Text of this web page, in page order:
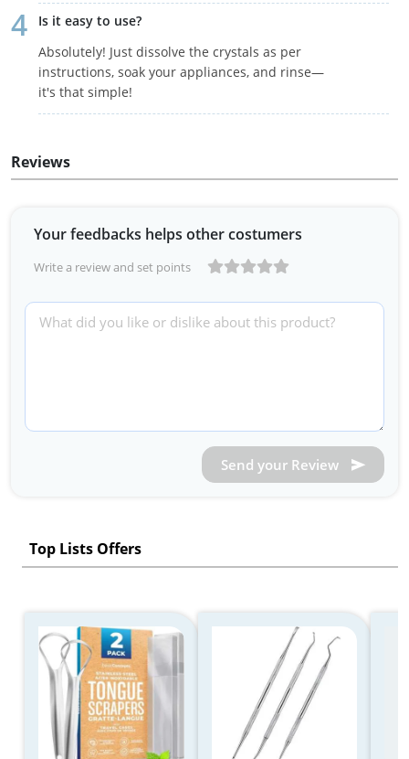
Is it easy to use?
Absolutely! Just dissolve the crystals as per
instructions, soak your appliances, and rinse—
it's that simple!
Reviews
Your feedbacks helps other costumers
Write a review and set points
Send your Review
Top Lists Offers